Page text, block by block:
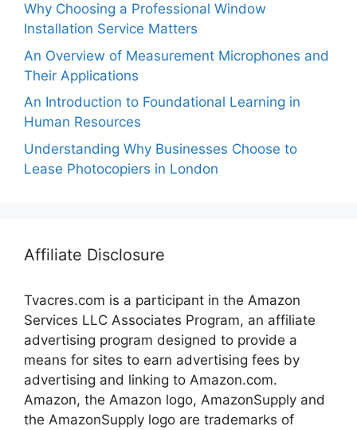
Why Choosing a Professional Window
Installation Service Matters
An Overview of Measurement Microphones and
Their Applications
An Introduction to Foundational Learning in
Human Resources
Understanding Why Businesses Choose to
Lease Photocopiers in London
Affiliate Disclosure
Tvacres.com is a participant in the Amazon
Services LLC Associates Program, an affiliate
advertising program designed to provide a
means for sites to earn advertising fees by
advertising and linking to Amazon.com.
Amazon, the Amazon logo, AmazonSupply and
the AmazonSupply logo are trademarks of